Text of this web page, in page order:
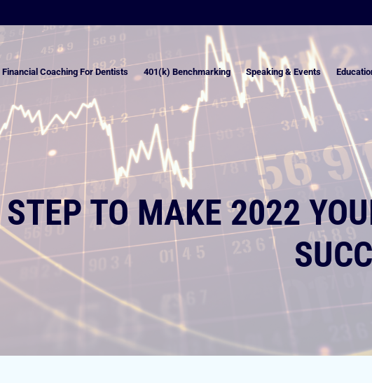
Financial Coaching For Dentists 401(k) Benchmarking Speaking & Events
TO MAKE 2022